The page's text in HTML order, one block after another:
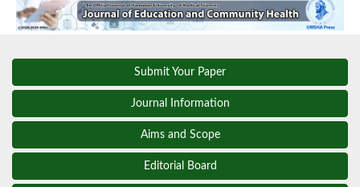
Submit Your Paper
Journal Information
Aims and Scope
Editorial Board